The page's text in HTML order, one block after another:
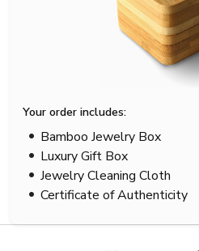
Your order includes:
Bamboo Jewelry Box
Luxury Gift Box
Jewelry Cleaning Cloth
Certificate of Authenticity